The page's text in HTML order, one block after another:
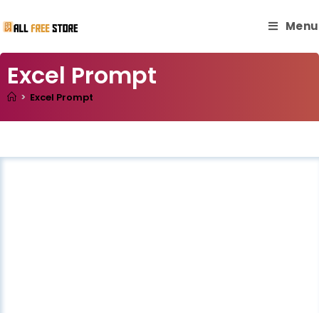
Menu
Excel Prompt
> Excel Prompt